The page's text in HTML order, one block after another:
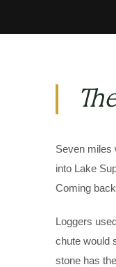
Seven miles
into Lake
Coming
Loggers
chute would
stone has